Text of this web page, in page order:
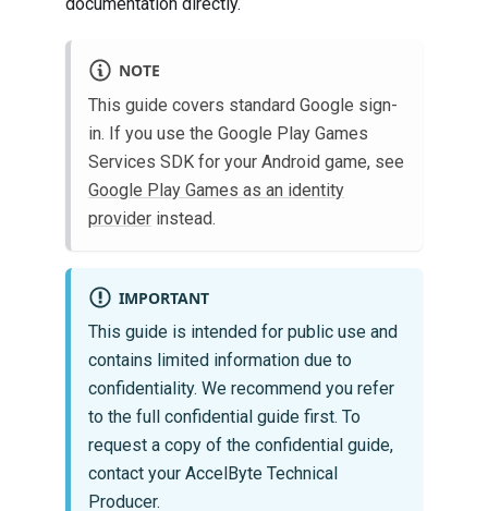
documentation directly.
NOTE
This guide covers standard Google sign-
in. If you use the Google Play Games
Services SDK for your Android game, see
Google Play Games as an identity
provider instead.
IMPORTANT
This guide is intended for public use and
contains limited information due to
confidentiality. We recommend you refer
to the full confidential guide first. To
request a copy of the confidential guide,
contact your AccelByte Technical
Producer.